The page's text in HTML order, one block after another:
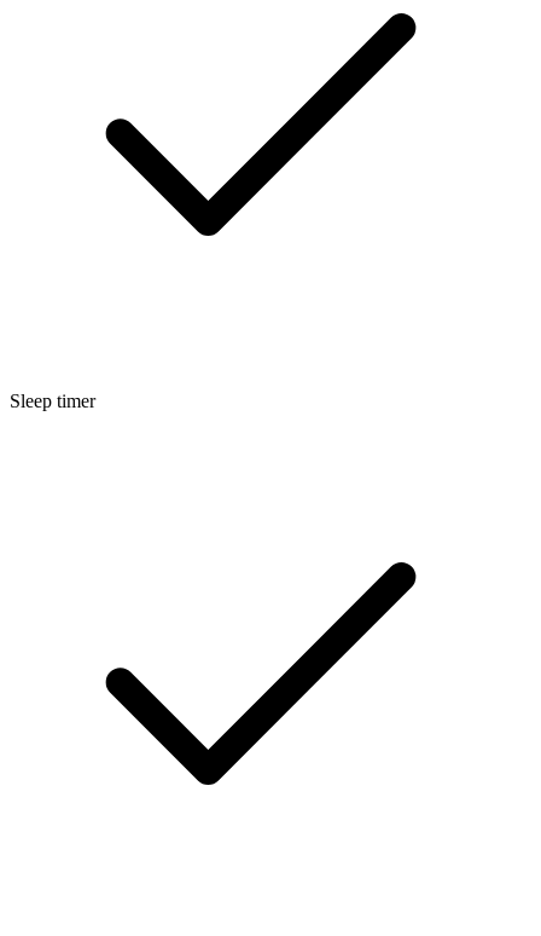
Sleep timer